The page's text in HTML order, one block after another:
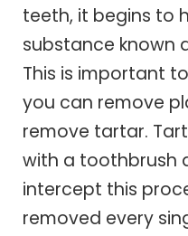
teeth, it begins to
substance known
This is important
you can remove
remove tartar.
with a toothbrush
intercept this
removed every